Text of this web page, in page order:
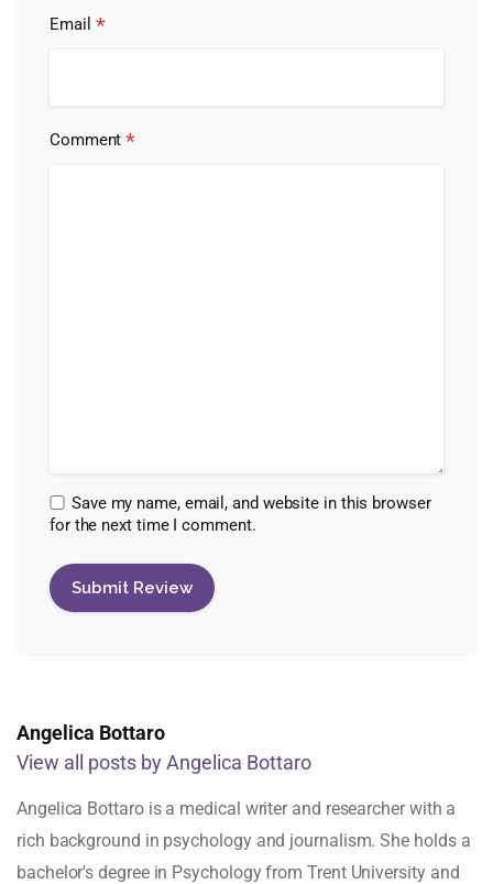
Email *
Comment*
Save my name, email, and website in this browser
for the next time I comment.
Angelica Bottaro
View all posts by Angelica Bottaro
Angelica Bottaro is a medical writer and researcher with a
rich background in psychology and journalism. She holds a
bachelor's degree in Psychology from Trent University and